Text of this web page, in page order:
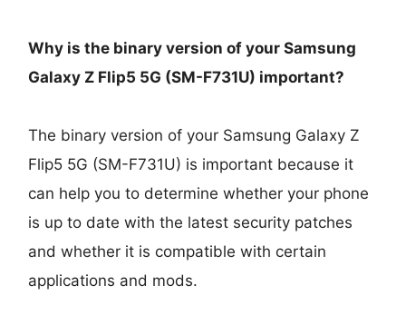
Why is the binary version of yourSamsung
Galaxy Z Flip5 5G (SM-F731U) important?
The binary version of your Samsung Galaxy Z
Flip5 5G (SM-F731U) is important because it
can help you to determine whether your phone
is up to date with the latest security patches
and whether it is compatible with certain
applications and mods.